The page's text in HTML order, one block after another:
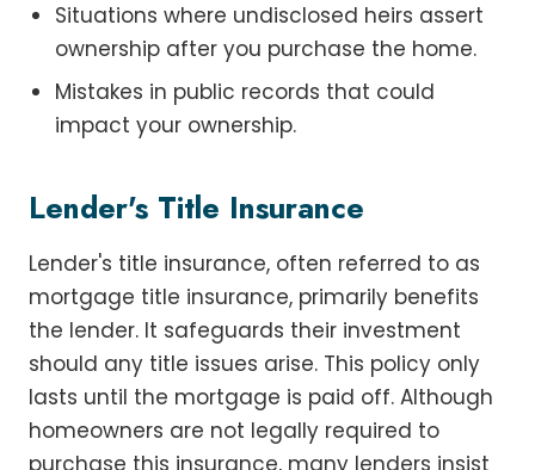
Situations where undisclosed heirs assert
ownership after you purchase the home.
Mistakes in public records that could
impact your ownership.
Lender's Title Insurance
Lender's title insurance, often referred to as
mortgage title insurance, primarily benefits
the lender. It safeguards their investment
should any title issues arise. This policy only
lasts until the mortgage is paid off. Although
homeowners are not legally required to
purchase this insurance, many lenders insist